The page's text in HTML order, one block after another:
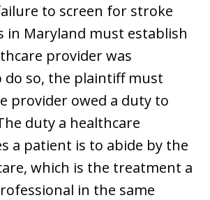
to screen for stroke
in Maryland must establish
provider was
do so, the plaintiff must
provider owed a duty to
duty a healthcare
a patient is to abide by the
which is the treatment a
in the same